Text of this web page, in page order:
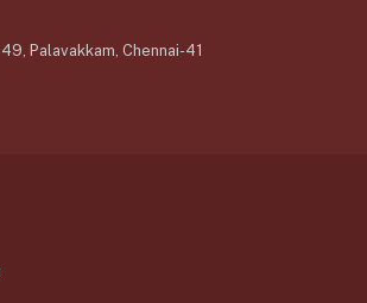
Palavakkam, Chennai-41